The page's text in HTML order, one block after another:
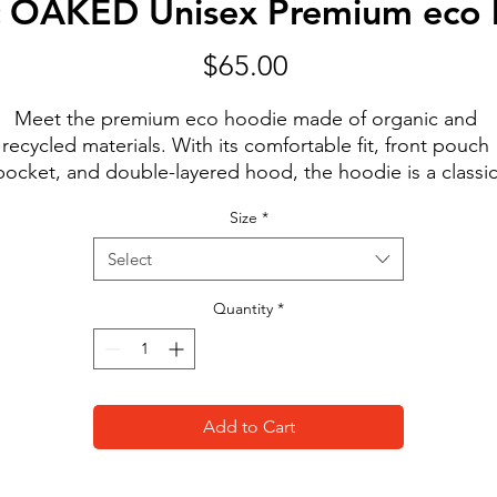
OAKED Unisex Premium
$65.00
Meet the premium eco hoodie made of organic and
recycled materials. With its comfortable fit, front pouch
and double-layered hood, the hoodie is a classic
looks.
• 85% organic cotton, 15% recycled polyester
• Ribbing: 97% organic cotton, 3% elastane
• Brushed fleece fabric inside
• Comfortable unisex fit
• Double-layered hood
• Kangaroo pocket
• Inside/outside label patch for branding
Size *
Select
Quantity *
Add to Cart